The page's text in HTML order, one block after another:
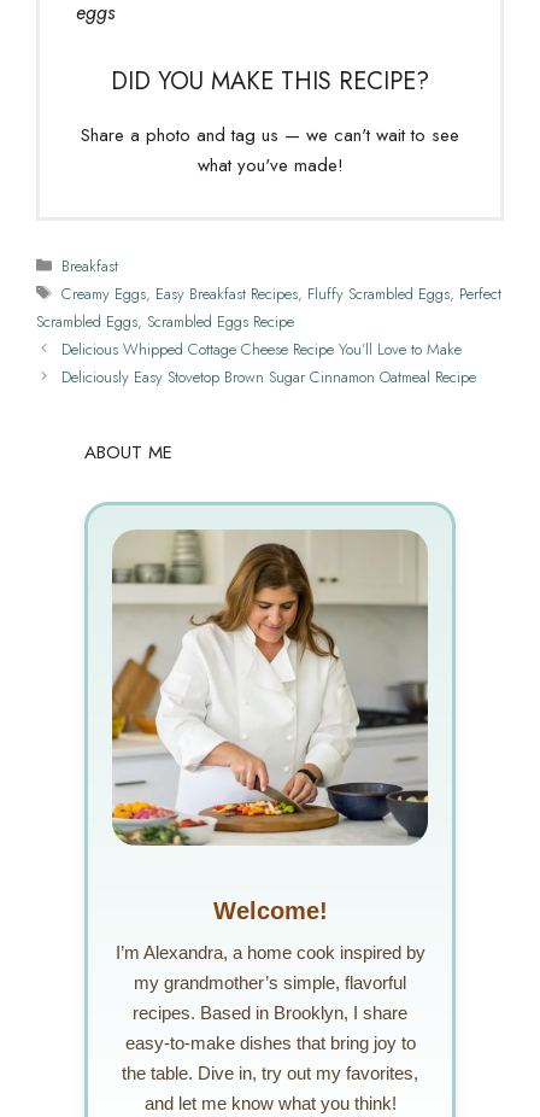
eggs
DID YOU MAKE THIS RECIPE?
Share a photo and tag us — we can't wait to see
what you've made!
Categories
Breakfast
Tags
Creamy Eggs, Easy Breakfast Recipes, Fluffy Scrambled Eggs, Perfect
Scrambled Eggs, Scrambled Eggs Recipe
Delicious Whipped Cottage Cheese Recipe You’ll Love to Make
Deliciously Easy Stovetop Brown Sugar Cinnamon Oatmeal Recipe
ABOUT ME
Welcome!
I’m Alexandra, a home cook inspired by
my grandmother’s simple, flavorful
recipes. Based in Brooklyn, I share
easy-to-make dishes that bring joy to
the table. Dive in, try out my favorites,
and let me know what you think!